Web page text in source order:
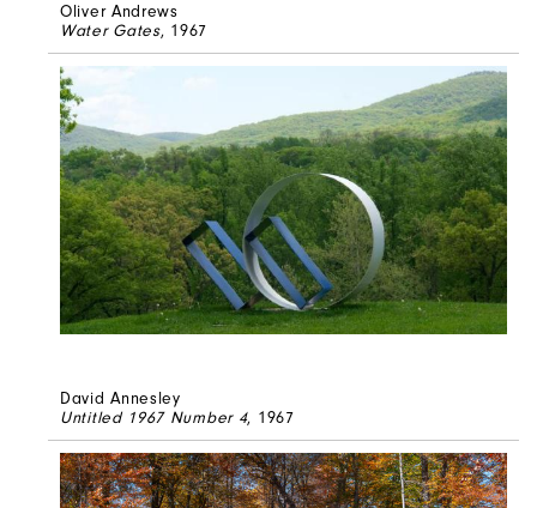
Oliver Andrews
Water Gates, 1967
David Annesley
Untitled 1967 Number 4, 1967